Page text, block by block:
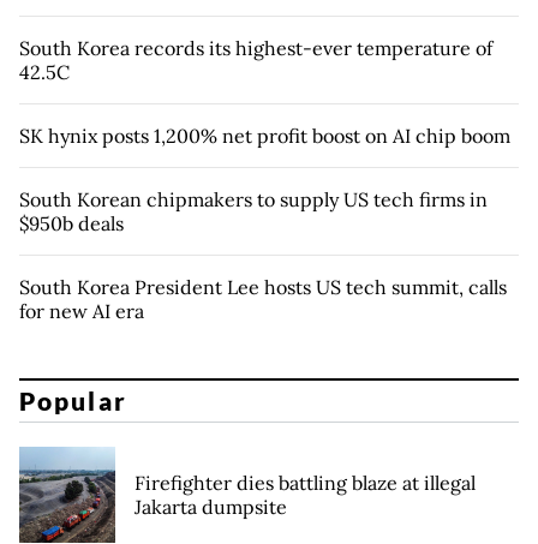
South Korea records its highest-ever temperature of
42.5C
SK hynix posts 1,200% net profit boost on AI chip boom
South Korean chipmakers to supply US tech firms in
$950b deals
South Korea President Lee hosts US tech summit, calls
for new AI era
Popular
Firefighter dies battling blaze at illegal
Jakarta dumpsite